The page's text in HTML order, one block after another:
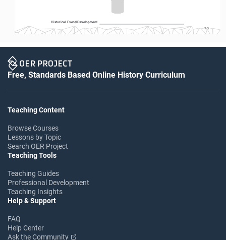
S-5
Historical Event/Development
Free, Standards Based Online History Curriculum
Teaching Content
Browse Courses
Lessons by Topic
Search OER Project
Teaching Tools
Teaching Guides
Professional Development
Teaching Insights
Help & Support
FAQ
Help Center
Ask the Community